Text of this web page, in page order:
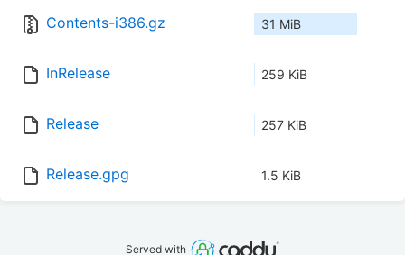
Contents-i386.gz 31 MiB
InRelease 259 KiB
Release 257 KiB
Release.gpg 1.5 KiB
Served with